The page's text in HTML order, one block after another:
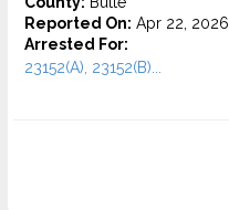
Reported On: Apr 22, 2026
Arrested For:
23152(A), 23152(B)...